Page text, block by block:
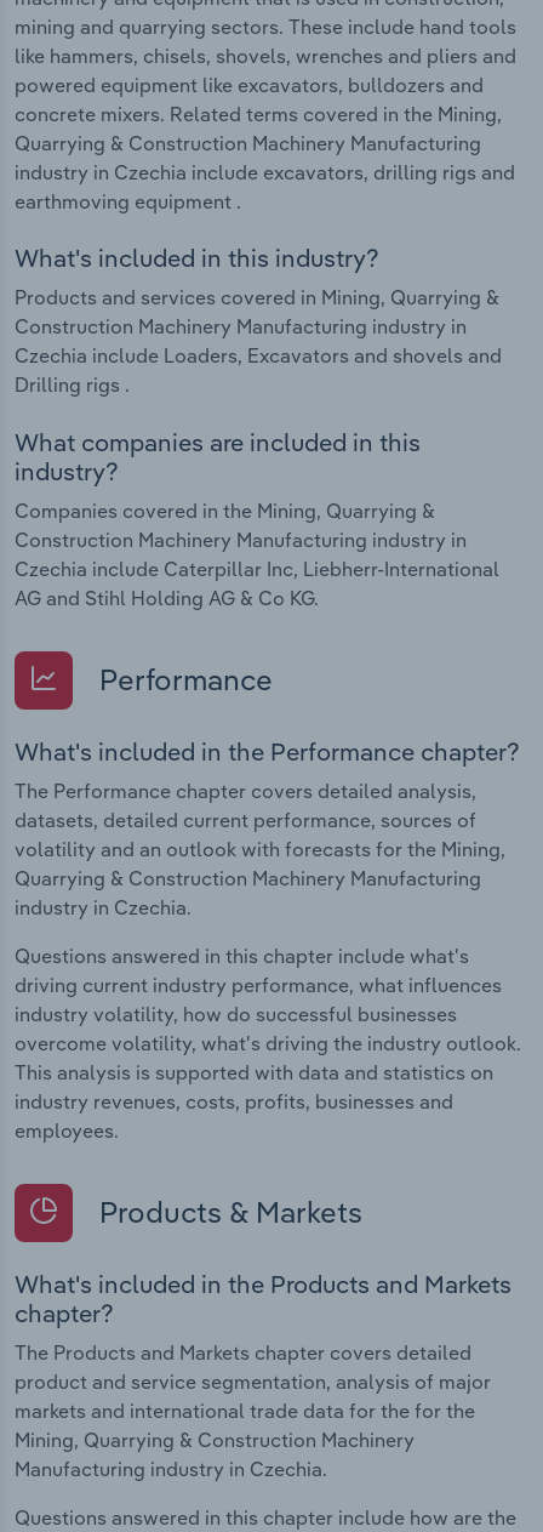
mining and quarrying sectors. These include hand tools
like hammers, chisels, shovels, wrenches and pliers and
powered equipment like excavators, bulldozers and
concrete mixers. Related terms covered in the Mining,
Quarrying & Construction Machinery Manufacturing
industry in Czechia include excavators, drilling rigs and
earthmoving equipment .
What's included in this industry?
Products and services covered in Mining, Quarrying &
Construction Machinery Manufacturing industry in
Czechia include Loaders, Excavators and shovels and
Drilling rigs .
What companies are included in this
industry?
Companies covered in the Mining, Quarrying &
Construction Machinery Manufacturing industry in
Czechia include Caterpillar Inc, Liebherr-International
AG and Stihl Holding AG & Co KG.
Performance
What's included in the Performance chapter?
The Performance chapter covers detailed analysis,
datasets, detailed current performance, sources of
volatility and an outlook with forecasts for the Mining,
Quarrying & Construction Machinery Manufacturing
industry in Czechia.
Questions answered in this chapter include what's
driving current industry performance, what influences
industry volatility, how do successful businesses
overcome volatility, what's driving the industry outlook.
This analysis is supported with data and statistics on
industry revenues, costs, profits, businesses and
employees.
Products & Markets
What's included in the Products and Markets
chapter?
The Products and Markets chapter covers detailed
product and service segmentation, analysis of major
markets and international trade data for the for the
Mining, Quarrying & Construction Machinery
Manufacturing industry in Czechia.
Questions answered in this chapter include how are the